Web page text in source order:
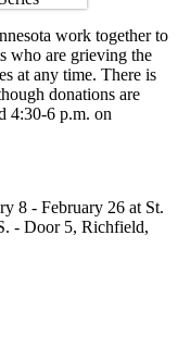
work together to
who are grieving the
at any time. There is
donations are
4:30-6 p.m. on
8 - February 26 at St.
- Door 5, Richfield,